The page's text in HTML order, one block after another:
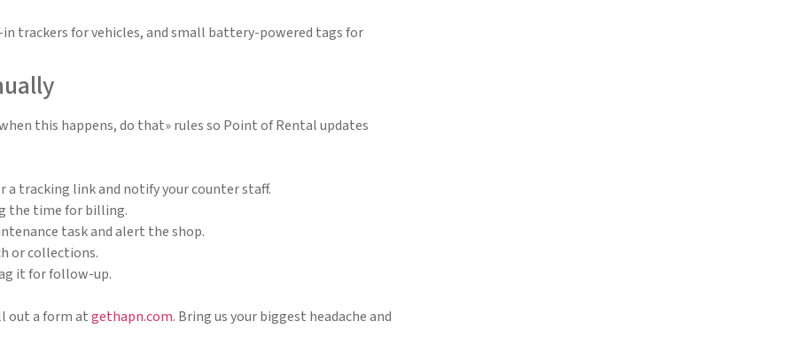
trackers for vehicles, and small battery-powered tags for
this happens, do that» rules so Point of Rental updates
tracking link and notify your counter staff.
the time for billing.
task and alert the shop.
or collections.
it for follow-up.
out a form atgethapn.com. Bring us your biggest headache and